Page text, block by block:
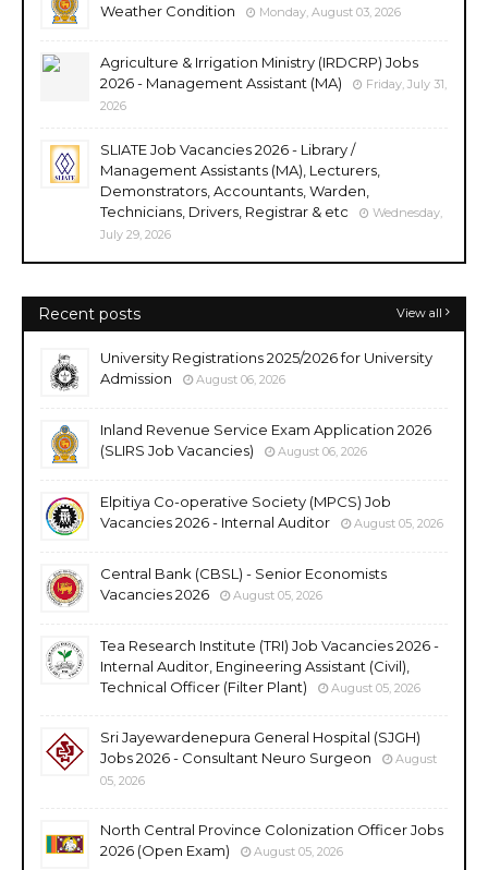
Weather Condition
Monday, August 03, 2026
Agriculture & Irrigation Ministry (IRDCRP) Jobs
2026 - Management Assistant (MA)
Friday, July 31,
2026
SLIATE Job Vacancies 2026 - Library /
Management Assistants (MA), Lecturers,
Demonstrators, Accountants, Warden,
Technicians, Drivers, Registrar & etc
Wednesday,
July 29, 2026
Recent posts View all
University Registrations 2025/2026 for University
Admission
August 06, 2026
Inland Revenue Service Exam Application 2026
(SLIRS Job Vacancies)
August 06, 2026
Elpitiya Co-operative Society (MPCS) Job
Vacancies 2026 - Internal Auditor
August 05, 2026
Central Bank (CBSL) - Senior Economists
Vacancies 2026
August 05, 2026
Tea Research Institute (TRI) Job Vacancies 2026 -
Internal Auditor, Engineering Assistant (Civil),
Technical Officer (Filter Plant)
August 05, 2026
Sri Jayewardenepura General Hospital (SJGH)
Jobs 2026 - Consultant Neuro Surgeon
August
05, 2026
North Central Province Colonization Officer Jobs
2026 (Open Exam)
August 05, 2026